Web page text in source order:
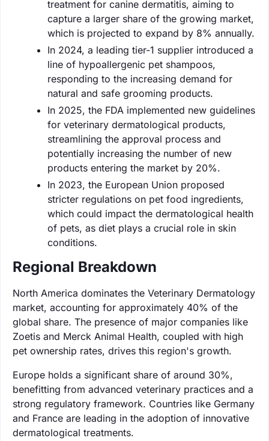
treatment for canine dermatitis, aiming to
capture a larger share of the growing market,
which is projected to expand by 8% annually.
In 2024, a leading tier-1 supplier introduced a
line of hypoallergenic pet shampoos,
responding to the increasing demand for
natural and safe grooming products.
In 2025, the FDA implemented new guidelines
for veterinary dermatological products,
streamlining the approval process and
potentially increasing the number of new
products entering the market by 20%.
In 2023, the European Union proposed
stricter regulations on pet food ingredients,
which could impact the dermatological health
of pets, as diet plays a crucial role in skin
conditions.
Regional Breakdown
North America dominates the Veterinary Dermatology
market, accounting for approximately 40% of the
global share. The presence of major companies like
Zoetis and Merck Animal Health, coupled with high
pet ownership rates, drives this region's growth.
Europe holds a significant share of around 30%,
benefitting from advanced veterinary practices and a
strong regulatory framework. Countries like Germany
and France are leading in the adoption of innovative
dermatological treatments.